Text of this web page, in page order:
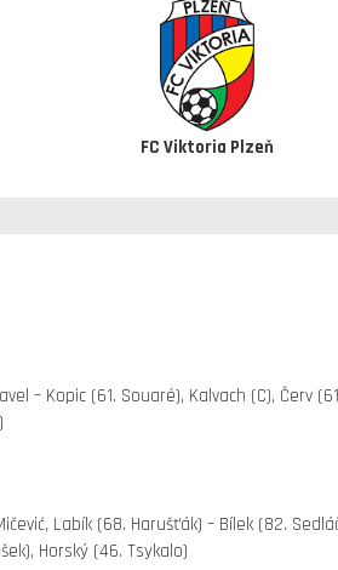
FC Viktoria Plzeň
– Kopic (61. Souaré), Kalvach (C), Červ
Labík (68. Harušťák) – Bílek (82.
Horský (46. Tsykalo)